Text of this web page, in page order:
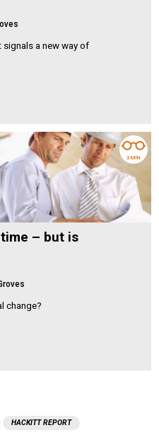
a new way of
– but is
change?
3 MIN
HACKITT REPORT